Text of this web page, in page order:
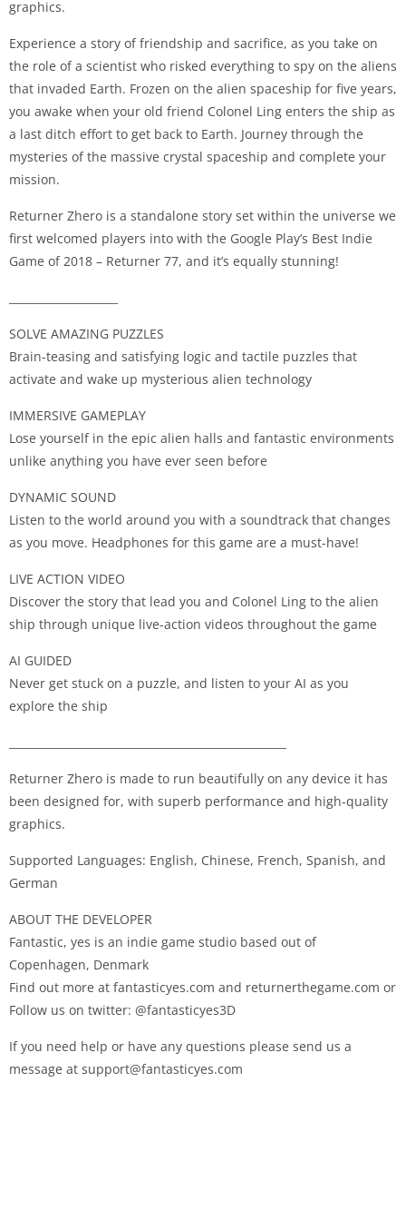
graphics.
Experience a story of friendship and sacrifice, as you take on
the role of a scientist who risked everything to spy on the aliens
that invaded Earth. Frozen on the alien spaceship for five years,
you awake when your old friend Colonel Ling enters the ship as
a last ditch effort to get back to Earth. Journey through the
mysteries of the massive crystal spaceship and complete your
mission.
Returner Zhero is a standalone story set within the universe we
first welcomed players into with the Google Play’s Best Indie
Game of 2018 – Returner 77, and it’s equally stunning!
SOLVE AMAZING PUZZLES
Brain-teasing and satisfying logic and tactile puzzles that
activate and wake up mysterious alien technology
IMMERSIVE GAMEPLAY
Lose yourself in the epic alien halls and fantastic environments
unlike anything you have ever seen before
DYNAMIC SOUND
Listen to the world around you with a soundtrack that changes
as you move. Headphones for this game are a must-have!
LIVE ACTION VIDEO
Discover the story that lead you and Colonel Ling to the alien
ship through unique live-action videos throughout the game
AI GUIDED
Never get stuck on a puzzle, and listen to your AI as you
explore the ship
Returner Zhero is made to run beautifully on any device it has
been designed for, with superb performance and high-quality
graphics.
Supported Languages: English, Chinese, French, Spanish, and
German
ABOUT THE DEVELOPER
Fantastic, yes is an indie game studio based out of
Copenhagen, Denmark
Find out more at fantasticyes.com and returnerthegame.com or
Follow us on twitter: @fantasticyes3D
If you need help or have any questions please send us a
message at support@fantasticyes.com